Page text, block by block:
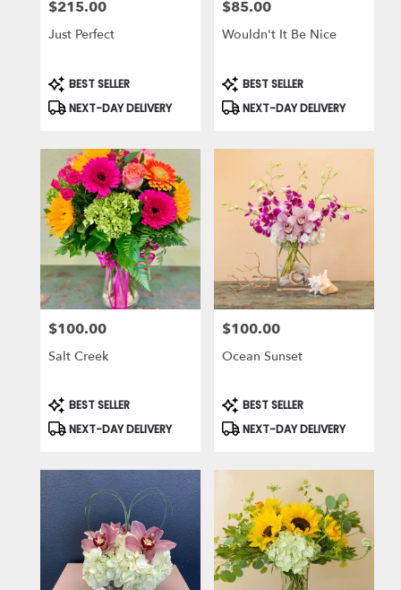
Price:
$215.00
Just Perfect
Product
Tags:
BEST SELLER
NEXT-DAY DELIVERY
Price:
$85.00
Wouldn't It Be Nice
Product
Tags:
BEST SELLER
NEXT-DAY DELIVERY
Price:
$100.00
Salt Creek
Product
Tags:
BEST SELLER
NEXT-DAY DELIVERY
Price:
$100.00
Ocean Sunset
Product
Tags:
BEST SELLER
NEXT-DAY DELIVERY